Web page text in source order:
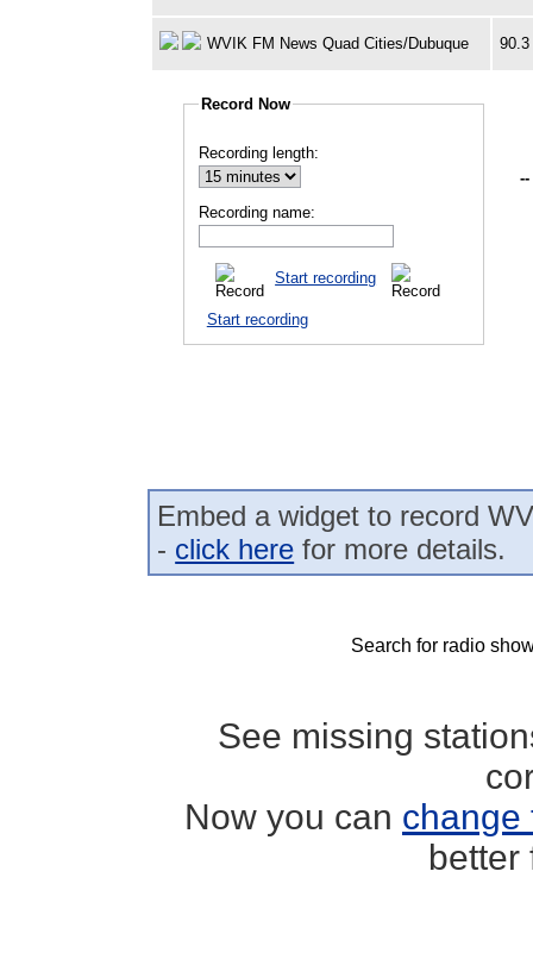
WVIK FM News Quad Cities/Dubuque
Record Now
Recording length:
Recording name:
Start recording
Start recording
--
Embed a widget to record
- click here for more details.
Search for radio
See missing
Now you can change
better